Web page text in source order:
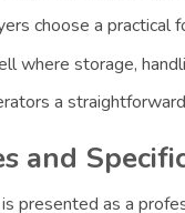
choose a practical
where storage,
a
and
presented as a